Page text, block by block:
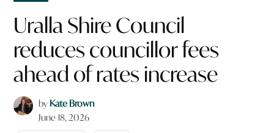
IN
Uralla Shire Council
reduces councillor fees
ahead of rates increase
by Kate Brown
June 18, 2026